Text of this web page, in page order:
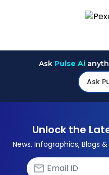
Ask Pulse Ai
Ask
Unlock the
News, Infographics, Blogs